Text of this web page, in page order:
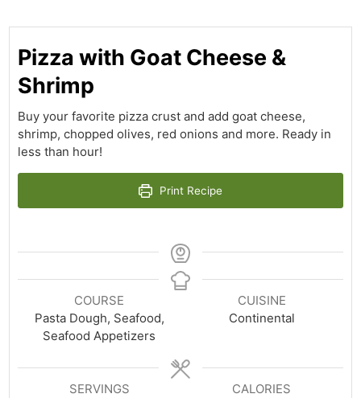
Pizza with Goat Cheese &
Shrimp
Buy your favorite pizza crust and add goat cheese,
shrimp, chopped olives, red onions and more. Ready in
less than hour!
Print Recipe
COURSE
Pasta Dough, Seafood,
Seafood Appetizers
CUISINE
Continental
SERVINGS
CALORIES